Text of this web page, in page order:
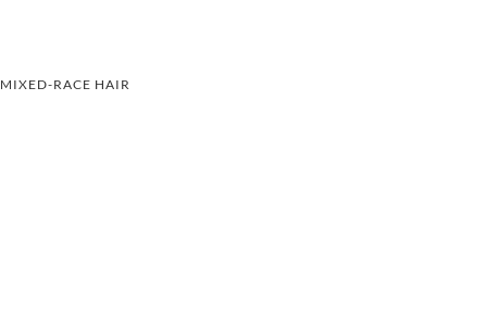
MIXED-RACE HAIR